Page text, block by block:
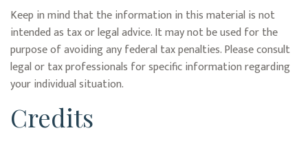
Keep in mind that the information in this material is not
intended as tax or legal advice. It may not be used for the
purpose of avoiding any federal tax penalties. Please consult
legal or tax professionals for specific information regarding
your individual situation.
Credits